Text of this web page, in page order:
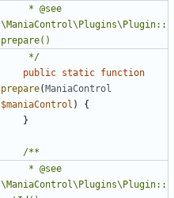
\ManiaControl\Plugins\Plugin::
	 */
public static function
prepare(ManiaControl
$maniaControl )
{
}
\ManiaControl\Plugins\Plugin::